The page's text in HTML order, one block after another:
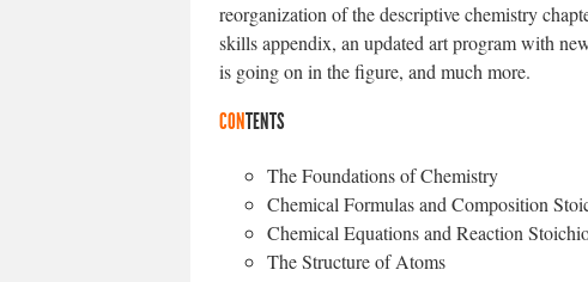
reorganization of the descriptive chemistry
skills appendix, an updated art program with
is going on in the figure, and much more.
CONTENTS
The Foundations of Chemistry
Chemical Formulas and Composition
Chemical Equations and Reaction
The Structure of Atoms